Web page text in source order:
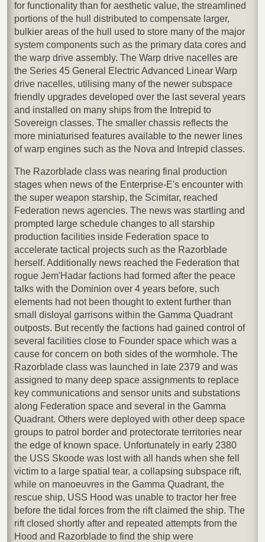
for functionality than for aesthetic value, the streamlined
portions of the hull distributed to compensate larger,
bulkier areas of the hull used to store many of the major
system components such as the primary data cores and
the warp drive assembly. The Warp drive nacelles are
the Series 45 General Electric Advanced Linear Warp
drive nacelles, utilising many of the newer subspace
friendly upgrades developed over the last several years
and installed on many ships from the Intrepid to
Sovereign classes. The smaller chassis reflects the
more miniaturised features available to the newer lines
of warp engines such as the Nova and Intrepid classes.
The Razorblade class was nearing final production
stages when news of the Enterprise-E's encounter with
the super weapon starship, the Scimitar, reached
Federation news agencies. The news was startling and
prompted large schedule changes to all starship
production facilities inside Federation space to
accelerate tactical projects such as the Razorblade
herself. Additionally news reached the Federation that
rogue Jem'Hadar factions had formed after the peace
talks with the Dominion over 4 years before, such
elements had not been thought to extent further than
small disloyal garrisons within the Gamma Quadrant
outposts. But recently the factions had gained control of
several facilities close to Founder space which was a
cause for concern on both sides of the wormhole. The
Razorblade class was launched in late 2379 and was
assigned to many deep space assignments to replace
key communications and sensor units and substations
along Federation space and several in the Gamma
Quadrant. Others were deployed with other deep space
groups to patrol border and protectorate territories near
the edge of known space. Unfortunately in early 2380
the USS Skoode was lost with all hands when she fell
victim to a large spatial tear, a collapsing subspace rift,
while on manoeuvres in the Gamma Quadrant, the
rescue ship, USS Hood was unable to tractor her free
before the tidal forces from the rift claimed the ship. The
rift closed shortly after and repeated attempts from the
Hood and Razorblade to find the ship were